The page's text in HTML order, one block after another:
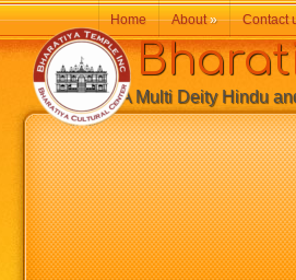
A Multi Deity Hindu and
Home About» Contact